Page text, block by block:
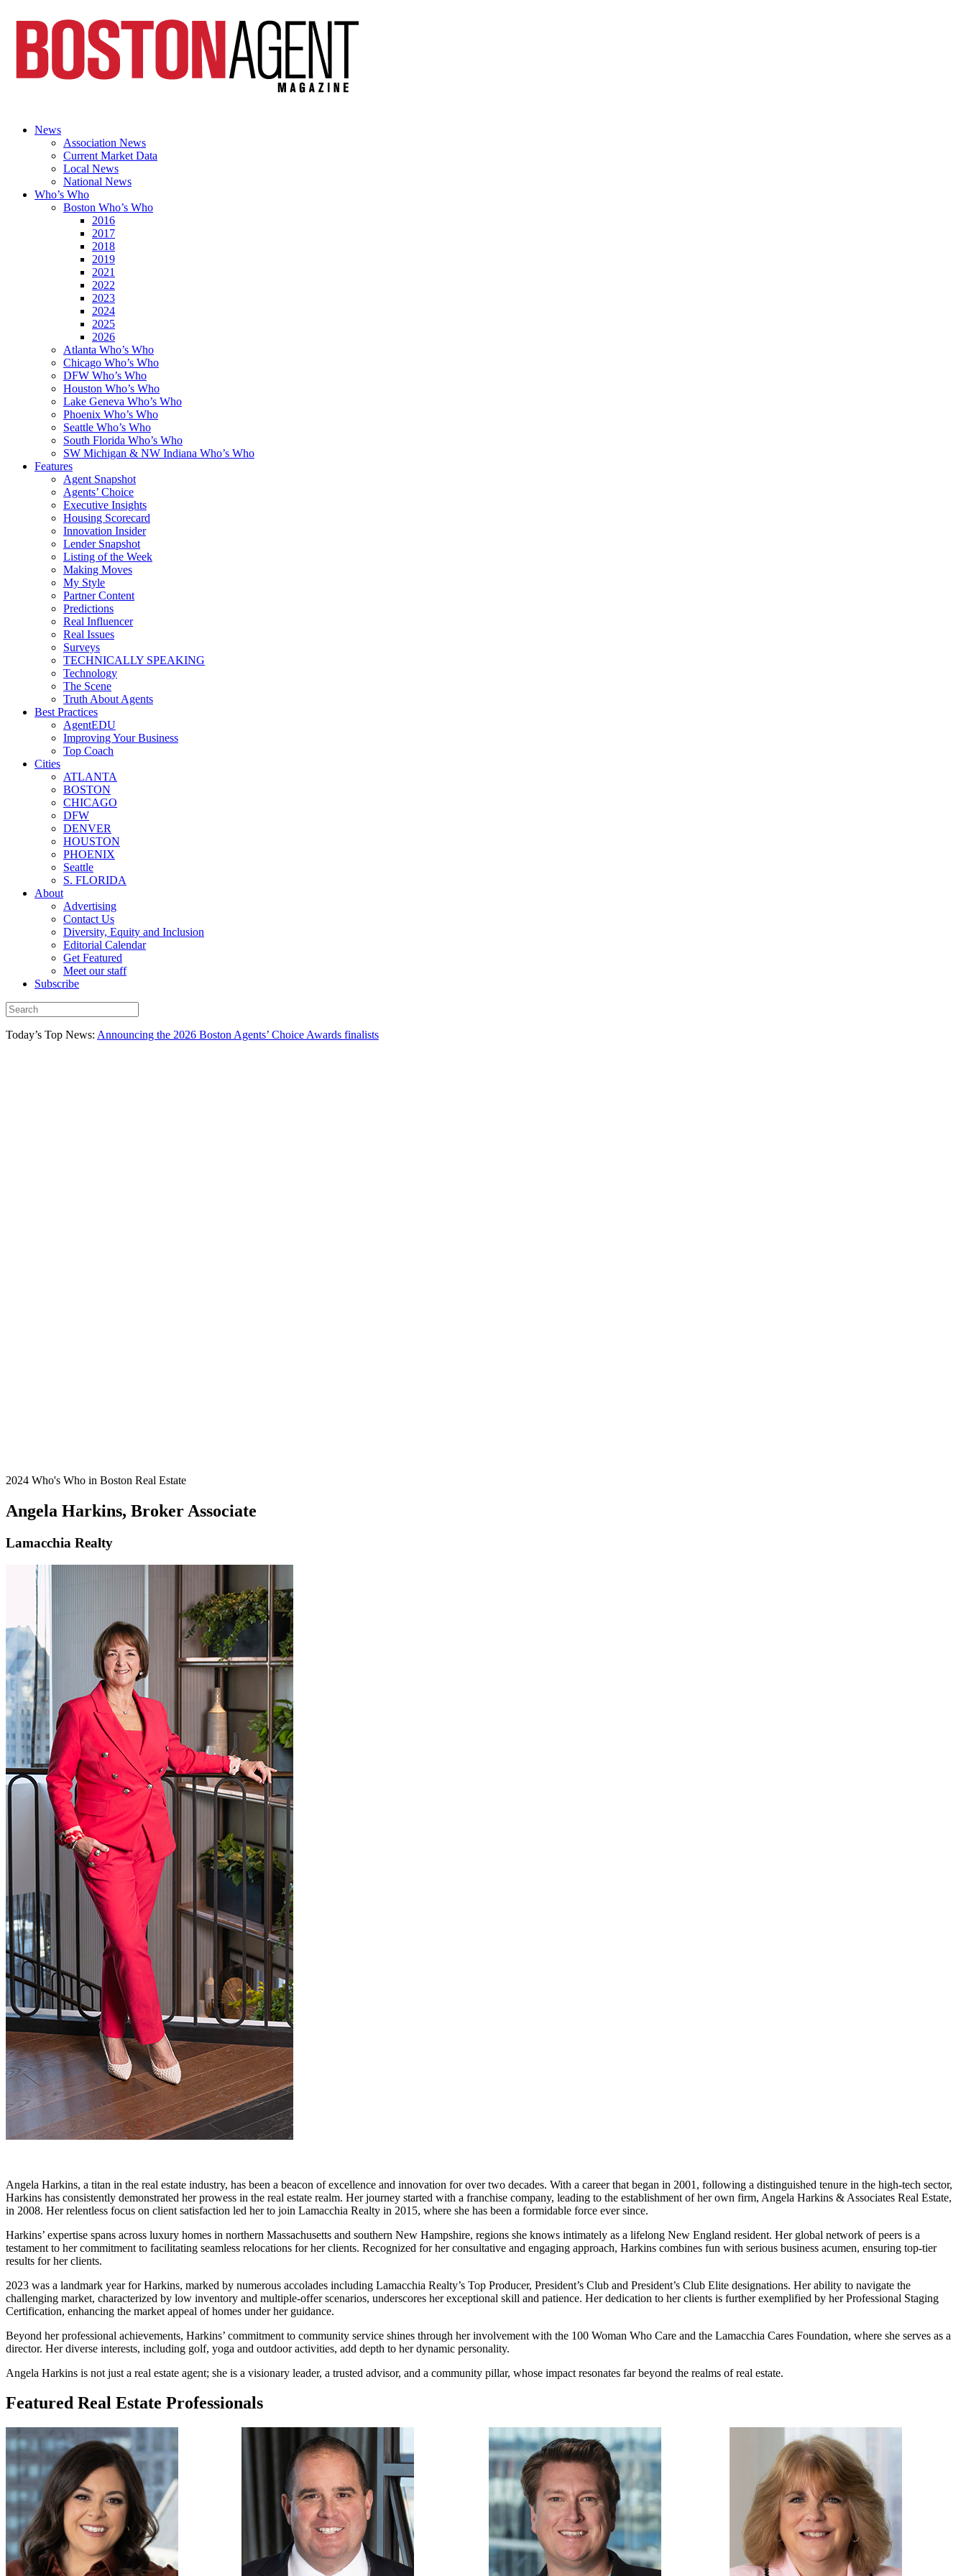
News
Association News
Current Market Data
Local News
National News
Who’s Who
Boston Who’s Who
2016
2017
2018
2019
2021
2022
2023
2024
2025
2026
Atlanta Who’s Who
Chicago Who’s Who
DFW Who’s Who
Houston Who’s Who
Lake Geneva Who’s Who
Phoenix Who’s Who
Seattle Who’s Who
South Florida Who’s Who
SW Michigan & NW Indiana Who’s Who
Features
Agent Snapshot
Agents’ Choice
Executive Insights
Housing Scorecard
Innovation Insider
Lender Snapshot
Listing of the Week
Making Moves
My Style
Partner Content
Predictions
Real Influencer
Real Issues
Surveys
TECHNICALLY SPEAKING
Technology
The Scene
Truth About Agents
Best Practices
AgentEDU
Improving Your Business
Top Coach
Cities
ATLANTA
BOSTON
CHICAGO
DFW
DENVER
HOUSTON
PHOENIX
Seattle
S. FLORIDA
About
Advertising
Contact Us
Diversity, Equity and Inclusion
Editorial Calendar
Get Featured
Meet our staff
Subscribe
Today’s Top News: Announcing the 2026 Boston Agents’ Choice Awards finalists
2024 Who's Who in Boston Real Estate
Angela Harkins, Broker Associate
Lamacchia Realty
Angela Harkins, a titan in the real estate industry, has been a beacon of excellence and innovation for over two decades. With a career that began in 2001, following a distinguished tenure in the high-tech sector,
Harkins has consistently demonstrated her prowess in the real estate realm. Her journey started with a franchise company, leading to the establishment of her own firm, Angela Harkins & Associates Real Estate,
in 2008. Her relentless focus on client satisfaction led her to join Lamacchia Realty in 2015, where she has been a formidable force ever since.
Harkins’ expertise spans across luxury homes in northern Massachusetts and southern New Hampshire, regions she knows intimately as a lifelong New England resident. Her global network of peers is a
testament to her commitment to facilitating seamless relocations for her clients. Recognized for her consultative and engaging approach, Harkins combines fun with serious business acumen, ensuring top-tier
results for her clients.
2023 was a landmark year for Harkins, marked by numerous accolades including Lamacchia Realty’s Top Producer, President’s Club and President’s Club Elite designations. Her ability to navigate the
challenging market, characterized by low inventory and multiple-offer scenarios, underscores her exceptional skill and patience. Her dedication to her clients is further exemplified by her Professional Staging
Certification, enhancing the market appeal of homes under her guidance.
Beyond her professional achievements, Harkins’ commitment to community service shines through her involvement with the 100 Woman Who Care and the Lamacchia Cares Foundation, where she serves as a
director. Her diverse interests, including golf, yoga and outdoor activities, add depth to her dynamic personality.
Angela Harkins is not just a real estate agent; she is a visionary leader, a trusted advisor, and a community pillar, whose impact resonates far beyond the realms of real estate.
Featured Real Estate Professionals